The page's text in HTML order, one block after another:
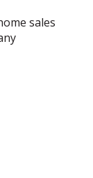
sales